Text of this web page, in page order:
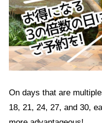
On days that are
18, 21, 24, 27, and 30,